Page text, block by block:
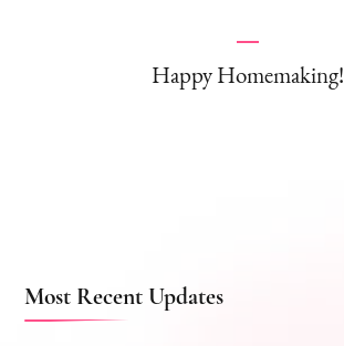
Happy Homemaking!
Most Recent Updates